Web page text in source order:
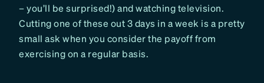
– you’ll be surprised!) and watching television.
Cutting one of these out 3 days in a week is a pretty
small ask when you consider the payoff from
exercising on a regular basis.